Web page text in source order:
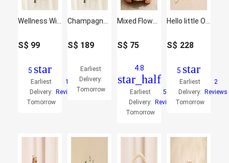
S$ 99
5 star
Earliest
Delivery:
Tomorrow
1
Reviews
S$ 189
Earliest
Delivery:
Tomorrow
S$ 75
4.8
star_half
Earliest
Delivery:
Tomorrow
50
Reviews
S$ 228
5 star
Earliest
Delivery:
Tomorrow
2
Reviews